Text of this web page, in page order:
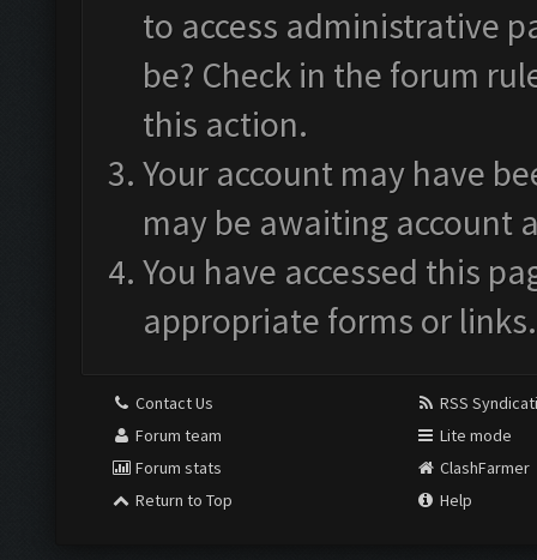
to access administrative
be? Check in the forum
this action.
Your account may have
may be awaiting account
You have accessed this
appropriate forms or links.
Contact Us
Forum team
Forum stats
Return to Top
RSS
Lite mode
ClashFarmer
Help